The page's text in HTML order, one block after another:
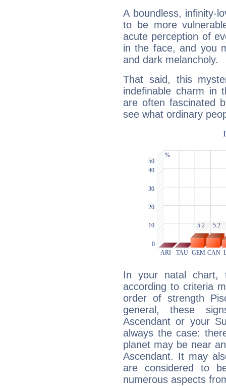
A boundless, infinity-
to be more
acute perception of
in the face, and you
and dark melancholy.
That said, this
indefinable charm in
are often fascinated
see what ordinary
In your natal chart,
according to criteria
order of strength
general, these
Ascendant or your
always the case:
planet may be near
Ascendant. It may
are considered to
numerous aspects